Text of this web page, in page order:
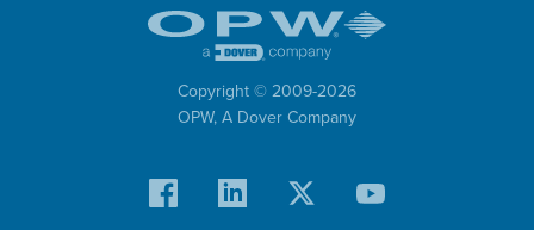
Copyright © 2009-2026
OPW, A Dover Company